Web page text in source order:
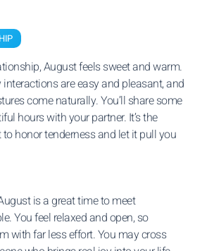
August feels sweet and warm.
are easy and pleasant, and
come naturally. You’ll share some
hours with your partner. It’s the
honor tenderness and let it pull you
is a great time to meet
You feel relaxed and open, so
with far less effort. You may cross